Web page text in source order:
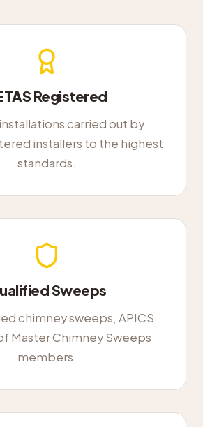
Registered
carried out by
installers to the highest
standards.
Sweeps
chimney sweeps, APICS
Master Chimney Sweeps
members.